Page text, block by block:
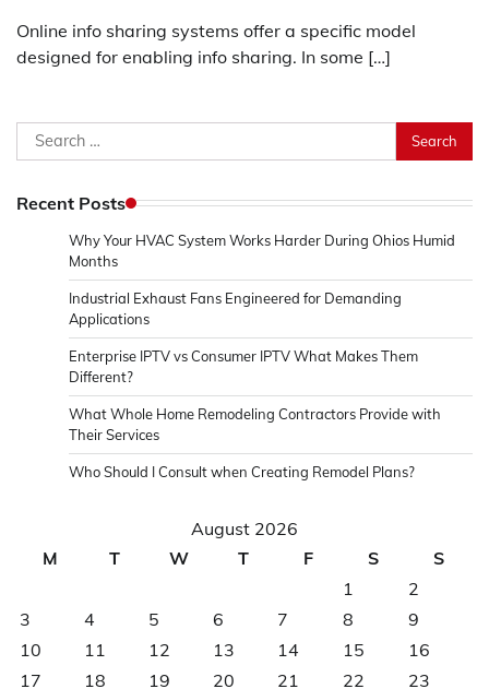
Online info sharing systems offer a specific model
designed for enabling info sharing. In some […]
Search
for:
Recent Posts
Why Your HVAC System Works Harder During Ohios Humid
Months
Industrial Exhaust Fans Engineered for Demanding
Applications
Enterprise IPTV vs Consumer IPTV What Makes Them
Different?
What Whole Home Remodeling Contractors Provide with
Their Services
Who Should I Consult when Creating Remodel Plans?
August 2026
M
T W T F S
S
1
2
3
4 5 6 7 8
9
10
11 12 13 14 15
16
17
18 19 20 21 22 23